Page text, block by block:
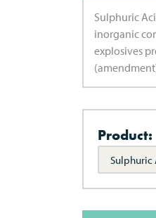
Sulphuric
inorganic
explosives
Product:
Sulphuric